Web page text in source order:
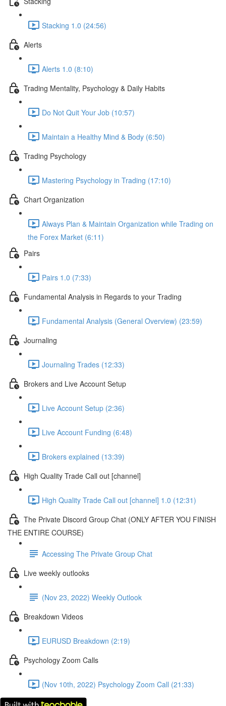
Stacking 1.0 (24:56)
Alerts
Alerts 1.0 (8:10)
Trading Mentality, Psychology & Daily Habits
Do Not Quit Your Job (10:57)
Maintain a Healthy Mind & Body (6:50)
Trading Psychology
Mastering Psychology in Trading (17:10)
Chart Organization
Always Plan & Maintain Organization while Trading on
the Forex Market (6:11)
Pairs
Pairs 1.0 (7:33)
Fundamental Analysis in Regards to your Trading
Fundamental Analysis (General Overview) (23:59)
Journaling
Journaling Trades (12:33)
Brokers and Live Account Setup
Live Account Setup (2:36)
Live Account Funding (6:48)
Brokers explained (13:39)
High Quality Trade Call out [channel]
High Quality Trade Call out [channel] 1.0 (12:31)
The Private Discord Group Chat (ONLY AFTER YOU FINISH
THE ENTIRE COURSE)
Accessing The Private Group Chat
Live weekly outlooks
(Nov 23, 2022) Weekly Outlook
Breakdown Videos
EURUSD Breakdown (2:19)
Psychology Zoom Calls
(Nov 10th, 2022) Psychology Zoom Call (21:33)